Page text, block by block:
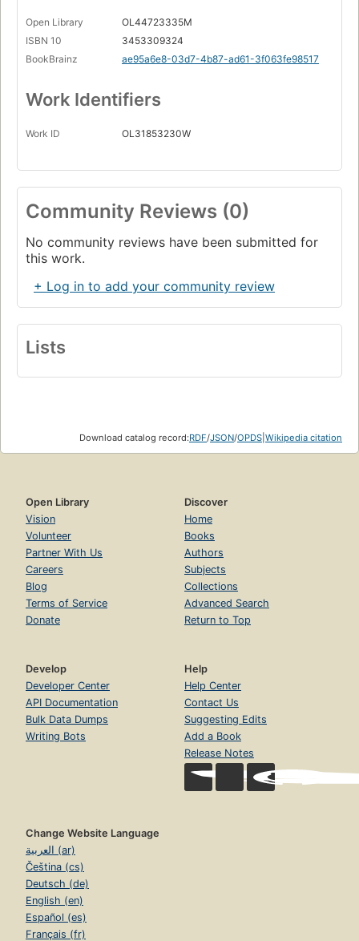
Open Library
OL44723335M
ISBN 10
3453309324
BookBrainz
ae95a6e8-03d7-4b87-ad61-3f063fe98517
Work Identifiers
Work ID OL31853230W
Community Reviews (0)
No community reviews have been submitted for
this work.
+ Log in to add your community review
Lists
Download catalog record:RDF/JSON/OPDS Wikipedia citation
Open Library
Vision
Volunteer
Partner With Us
Careers
Blog
Terms of Service
Donate
Discover
Home
Books
Authors
Subjects
Collections
Advanced Search
Return to Top
Develop
Developer Center
API Documentation
Bulk Data Dumps
Writing Bots
Help
Help Center
Contact Us
Suggesting Edits
Add a Book
Release Notes
Change Website Language
العربية (ar)
Čeština (cs)
Deutsch (de)
English (en)
Español (es)
Français (fr)